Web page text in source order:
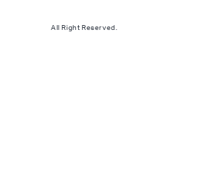
All Right Reserved.